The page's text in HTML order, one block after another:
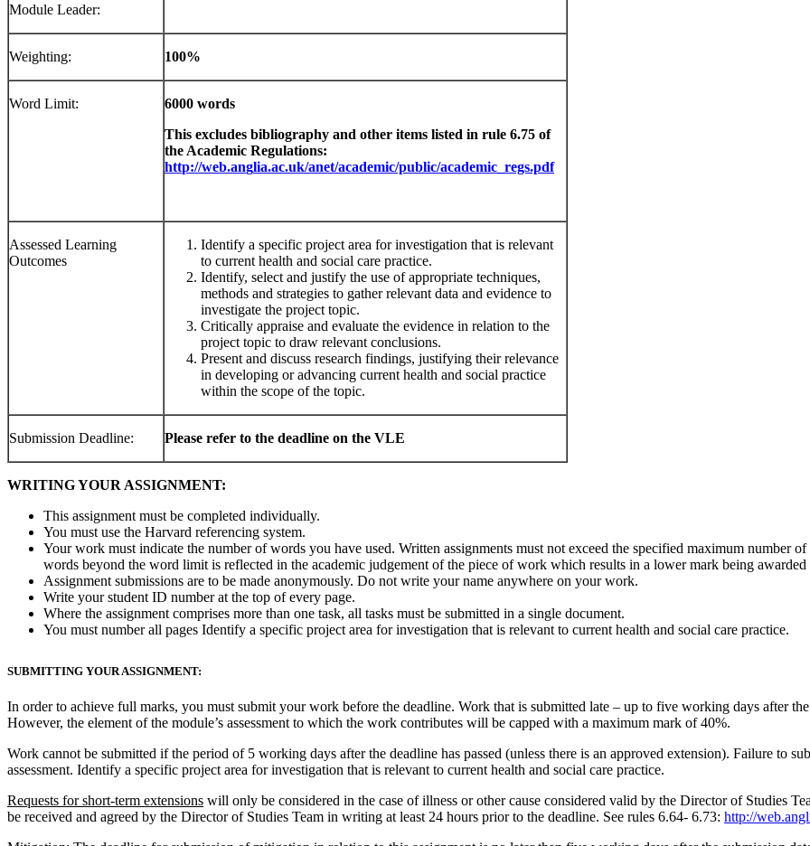
Module Leader:
Weighting: 100%
Word Limit:
6000 words
This excludes bibliography and other items listed in rule 6.75 of
the Academic Regulations:
http://web.anglia.ac.uk/anet/academic/public/academic _regs.pdf
Assessed Learning
Outcomes
Identify a specific project area for investigation that is relevant
to current health and social care practice.
Identify, select and justify the use of appropriate techniques,
methods and strategies to gather relevant data and evidence to
investigate the project topic.
Critically appraise and evaluate the evidence in relation to the
project topic to draw relevant conclusions.
Present and discuss research findings, justifying their relevance
in developing or advancing current health and social practice
within the scope of the topic.
Submission Deadline: Please refer to the deadline on the VLE
WRITING YOUR ASSIGNMENT:
This assignment must be completed individually.
You must use the Harvard referencing system.
Your work must indicate the number of words you have used. Written assignments must not exceed the specified maximum number
words beyond the word limit is reflected in the academic judgement of the piece of work which results in a lower mark being
Assignment submissions are to be made anonymously. Do not write your name anywhere on your work.
Write your student ID number at the top of every page.
Where the assignment comprises more than one task, all tasks must be submitted in a single document.
You must number all pages Identify a specific project area for investigation that is relevant to current health and social care practice.
SUBMITTING YOUR ASSIGNMENT:
In order to achieve full marks, you must submit your work before the deadline. Work that is submitted late – up to five working days after
However, the element of the module’s assessment to which the work contributes will be capped with a maximum mark of 40%.
Work cannot be submitted if the period of 5 working days after the deadline has passed (unless there is an approved extension). Failure to
assessment. Identify a specific project area for investigation that is relevant to current health and social care practice.
Requests for short-term extensions will only be considered in the case of illness or other cause considered valid by the Director of Studies
be received and agreed by the Director of Studies Team in writing at least 24 hours prior to the deadline. See rules 6.64- 6.73: http://